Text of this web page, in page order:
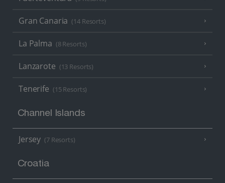
Gran Canaria (14 Resorts)
La Palma (8 Resorts)
Lanzarote (13 Resorts)
Tenerife (15 Resorts)
Channel Islands
Jersey (7 Resorts)
Croatia